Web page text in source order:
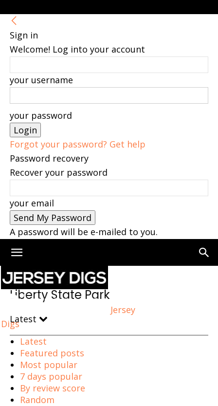
Sign in
Welcome! Log into your account
your username
your password
Forgot your password? Get help
Password recovery
Recover your password
your email
A password will be e-mailed to you.
Jersey
Digs
Home Liberty State Park
Liberty State Park
Latest
Latest
Featured posts
Most popular
7 days popular
By review score
Random